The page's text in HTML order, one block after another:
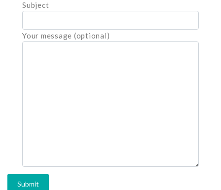
Subject
Your message (optional)